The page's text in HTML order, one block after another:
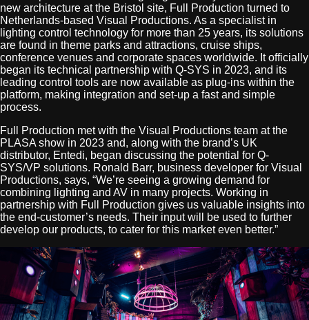
new architecture at the Bristol site, Full Production turned to
Netherlands-based Visual Productions. As a specialist in
lighting control technology for more than 25 years, its solutions
are found in theme parks and attractions, cruise ships,
conference venues and corporate spaces worldwide. It officially
began its technical partnership with Q-SYS in 2023, and its
leading control tools are now available as plug-ins within the
platform, making integration and set-up a fast and simple
process.
Full Production met with the Visual Productions team at the
PLASA show in 2023 and, along with the brand’s UK
distributor, Entedi, began discussing the potential for Q-
SYS/VP solutions. Ronald Barr, business developer for Visual
Productions, says, “We’re seeing a growing demand for
combining lighting and AV in many projects. Working in
partnership with Full Production gives us valuable insights into
the end-customer’s needs. Their input will be used to further
develop our products, to cater for this market even better.”